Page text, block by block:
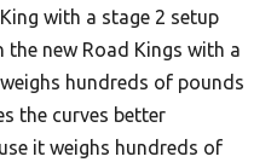
with a stage 2 setup
the new Road Kings with a
hundreds of pounds
the curves better
it weighs hundreds of